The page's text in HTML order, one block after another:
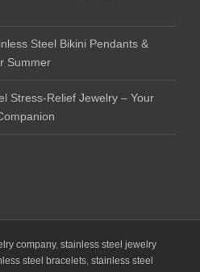
Steel Bikini Pendants &
Summer
Stress-Relief Jewelry – Your
company, stainless steel jewelry
steel bracelets stainless steel